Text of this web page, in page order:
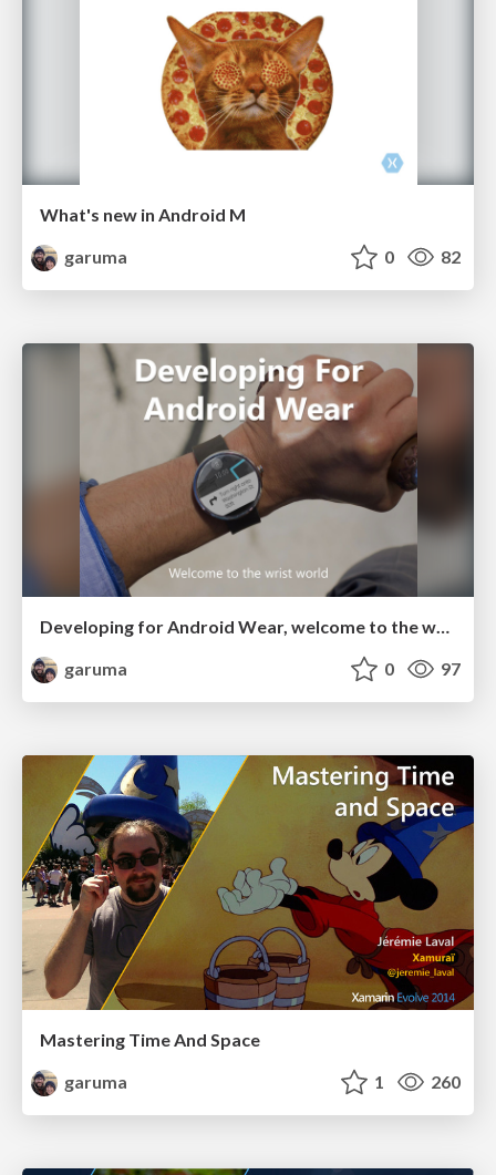
What's new in Android M
garuma
0 82
Developing for Android Wear, welcome to the wrist world
garuma
0 97
Mastering Time And Space
garuma
1 260